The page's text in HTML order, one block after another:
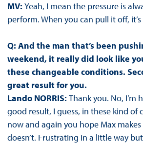
MV: Yeah, I mean the pressure is
perform. When you can pull it off,
Q: And the man that’s been
weekend, it really did look like
these changeable conditions.
great result for you.
Lando NORRIS: Thank you. No, I’m
good result, I guess, in these kind of
now and again you hope Max
doesn’t. Frustrating in a little way